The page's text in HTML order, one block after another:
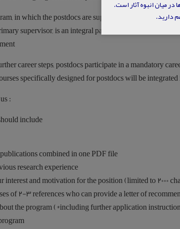
in which the postdocs are supported in their research
supervisor, is an integral part of the program and
career steps, postdocs participate in a mandatory
specifically designed for postdocs will be
: Interested to join us?
include
combined in one PDF file,
research experience,
interest and motivation for the position (limited to 2000
of 2-3 references who can provide a letter of
the program (*including further application
میان انبوه آثار است.
دارید.